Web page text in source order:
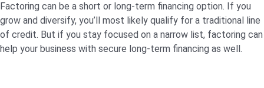
Factoring can be a short or long-term financing option. If you
grow and diversify, you’ll most likely qualify for a traditional line
of credit. But if you stay focused on a narrow list, factoring can
help your business with secure long-term financing as well.